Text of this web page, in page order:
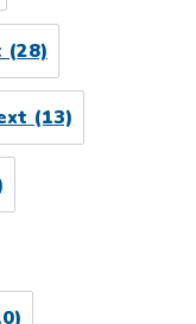
(28)
(13)